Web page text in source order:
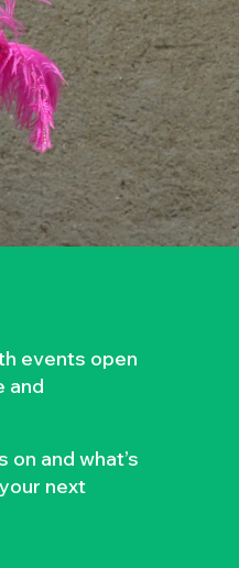
events open
and
and what’s
next